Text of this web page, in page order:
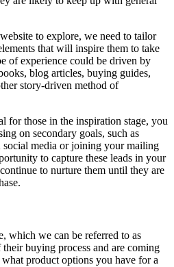
to explore, we need to tailor
that will inspire them to take
of experience could be driven by
blog articles, buying guides,
story-driven method of
for those in the inspiration stage, you
on secondary goals, such as
media or joining your mailing
to capture these leads in your
to nurture them until they are
which we can be referred to as
buying process and are coming
product options you have for a